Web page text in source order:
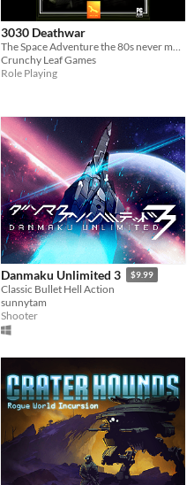
3030 Deathwar
The Space Adventure the 80s never made!
Crunchy Leaf Games
Role Playing
Danmaku Unlimited 3 $9.99
Classic Bullet Hell Action
sunnytam
Shooter